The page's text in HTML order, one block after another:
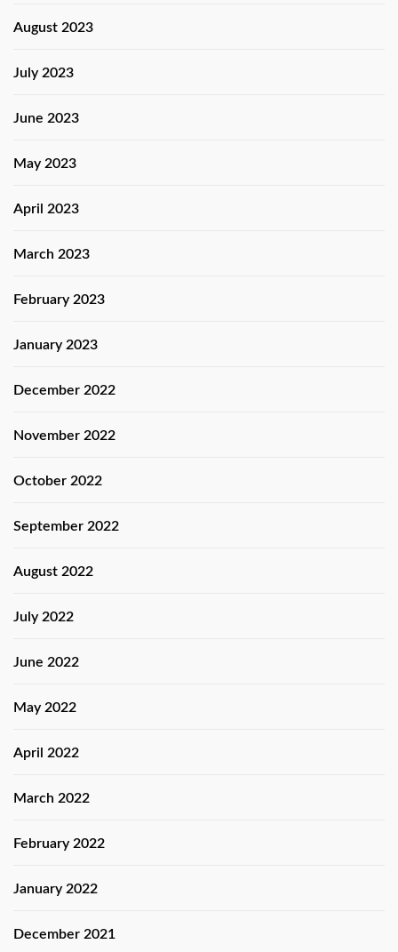
August 2023
July 2023
June 2023
May 2023
April 2023
March 2023
February 2023
January 2023
December 2022
November 2022
October 2022
September 2022
August 2022
July 2022
June 2022
May 2022
April 2022
March 2022
February 2022
January 2022
December 2021